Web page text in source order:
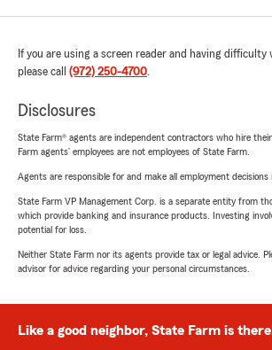
If you are using a screen reader and having
please call (972) 250-4700.
Disclosures
State Farm® agents are independent contractors who hire
Farm agents’ employees are not employees of State Farm.
Agents are responsible for and make all employment decisions
State Farm VP Management Corp. is a separate entity from
which provide banking and insurance products. Investing
potential for loss.
Neither State Farm nor its agents provide tax or legal advice.
advisor for advice regarding your personal circumstances.
Like a good neighbor, State Farm is